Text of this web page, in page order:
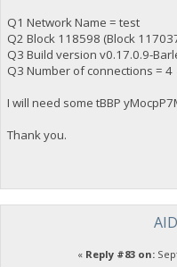
Q1 Network Name = test
Q2 Block 118598 (Block
Q3 Build version v0.17.0.9-
Q3 Number of connections = 4
I will need some tBBP
Thank you.
« Reply #83 on: